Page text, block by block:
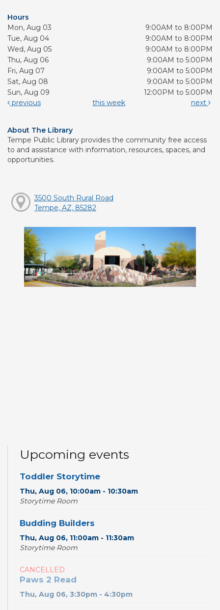
Hours
Mon, Aug 03
9:00AM to 8:00PM
Tue, Aug 04
9:00AM to 8:00PM
Wed, Aug 05
9:00AM to 8:00PM
Thu, Aug 06
9:00AM to 5:00PM
Fri, Aug 07
9:00AM to 5:00PM
Sat, Aug 08
9:00AM to 5:00PM
Sun, Aug 09
12:00PM to 5:00PM
previous
this week next
About The Library
Tempe Public Library provides the community free access
to and assistance with information, resources, spaces, and
opportunities.
3500 South Rural Road
Tempe, AZ, 85282
Upcoming events
Toddler Storytime
Thu, Aug 06, 10:00am - 10:30am
Storytime Room
Budding Builders
Thu, Aug 06, 11:00am - 11:30am
Storytime Room
CANCELLED
Paws 2 Read
Thu, Aug 06, 3:30pm - 4:30pm